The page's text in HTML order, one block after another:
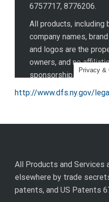
http://www.dfs.ny.gov/
All Products and Services
elsewhere by trade
patents, and US Patents